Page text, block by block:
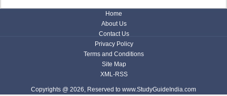
Home
About Us
Contact Us
Privacy Policy
Terms and Conditions
Site Map
XML-RSS
Copyrights @ 2026, Reserved to www.StudyGuideIndia.com